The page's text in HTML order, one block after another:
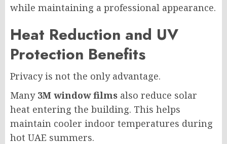
while maintaining a professional appearance.
Heat Reduction and UV
Protection Benefits
Privacy is not the only advantage.
Many 3M window films also reduce solar
heat entering the building. This helps
maintain cooler indoor temperatures during
hot UAE summers.